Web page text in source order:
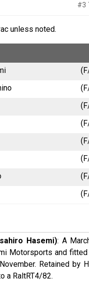
#3
unless noted.
Hasemi): A
Motorsports and
Retained
a RaltRT4/82.